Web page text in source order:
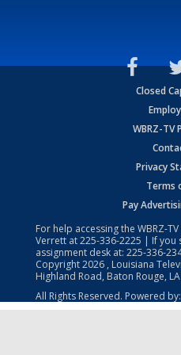
Closed
WBRZ-TV
Privacy
Terms
Pay
For help accessing the WBRZ-
Verrett at225-336-2225 | If you
assignment desk at: 225-336-
Copyright2026 , Louisiana
Highland Road, Baton Rouge,
All Rights Reserved. Powered by: